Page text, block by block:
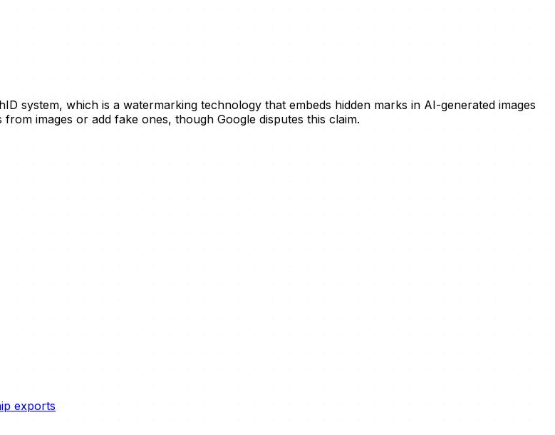
system, which is a watermarking technology that embeds hidden marks in AI-generated images
images or add fake ones, though Google disputes this claim.
exports